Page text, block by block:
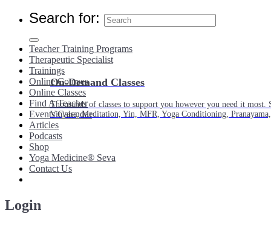
On-Demand Classes
Thousands of classes to support you however you need it
Vinyasa, Meditation, Yin, MFR, Yoga Conditioning,
Search for:
Teacher Training Programs
Therapeutic Specialist
Trainings
Online Courses
Online Classes
Find A Teacher
Events Calendar
Articles
Podcasts
Shop
Yoga Medicine® Seva
Contact Us
Login